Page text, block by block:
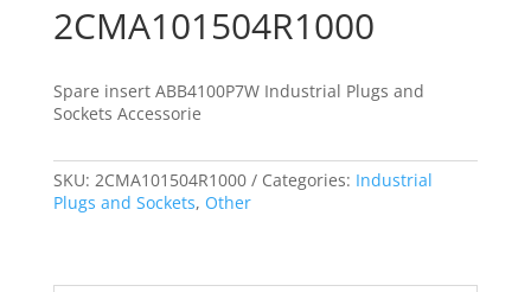
2CMA101504R1000
Spare insert ABB4100P7W Industrial Plugs and
Sockets Accessorie
SKU: 2CMA101504R1000 Categories: Industrial
Plugs and Sockets, Other